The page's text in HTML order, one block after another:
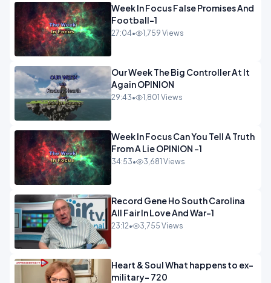
Week In Focus False Promises And
Football-1
27:04• 1,759 Views
Our Week The Big Controller At It
Again OPINION
29:43• 1,801 Views
Week In Focus Can You Tell A Truth
From A Lie OPINION -1
34:53• 3,681 Views
Record Gene Ho South Carolina
All Fair In Love And War-1
23:12• 3,755 Views
Heart & Soul What happens to ex-
military- 720